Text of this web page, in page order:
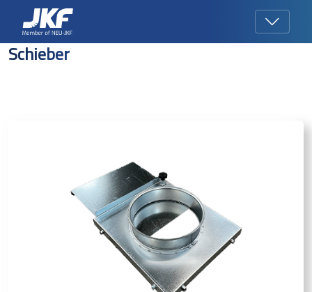
Schieber